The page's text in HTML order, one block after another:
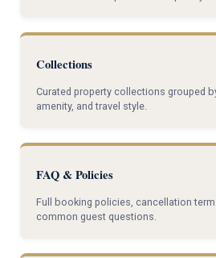
Collections
Curated property collections grouped
amenity, and travel style.
FAQ & Policies
Full booking policies, cancellation
common guest questions.